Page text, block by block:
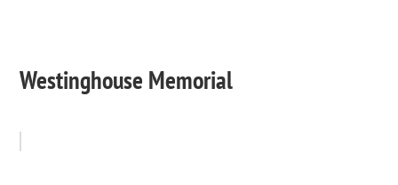
Westinghouse Memorial